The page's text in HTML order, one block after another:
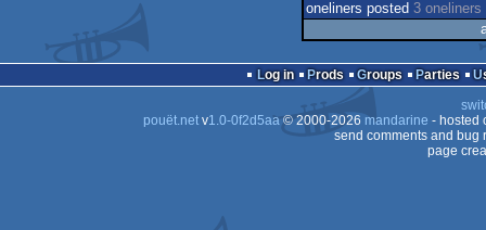
oneliners posted 3 oneliners
Log in Prods Groups Parties
pouët.netv1.0-0f2d5aa© 2000-2026 mandarine - hosted
send comments and bug
page